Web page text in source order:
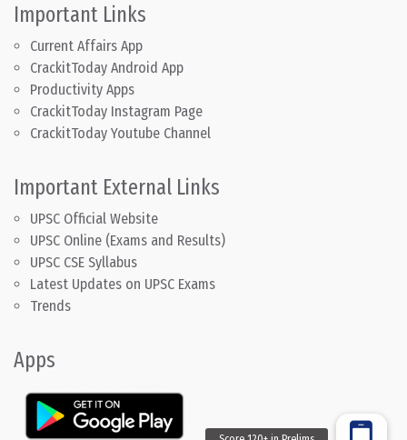
Important Links
Current Affairs App
CrackitToday Android App
Productivity Apps
CrackitToday Instagram Page
CrackitToday Youtube Channel
Important External Links
UPSC Official Website
UPSC Online (Exams and Results)
UPSC CSE Syllabus
Latest Updates on UPSC Exams
Trends
Apps